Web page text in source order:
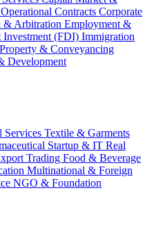
Contracts Corporate
& Arbitration Employment &
Investment (FDI) Immigration
Property & Conveyancing
Development
Services Textile & Garments
Startup & IT Real
Trading Food & Beverage
Multinational & Foreign
NGO & Foundation